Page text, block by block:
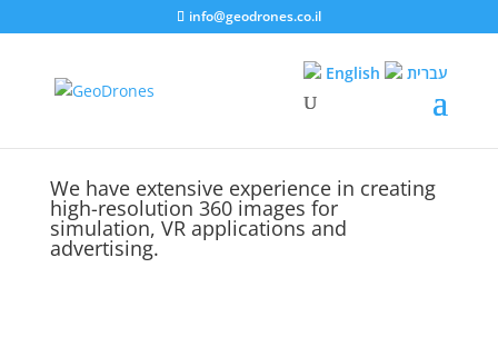
info@geodrones.co.il
English עברית
We have extensive experience in creating
high-resolution 360 images for
simulation, VR applications and
advertising.